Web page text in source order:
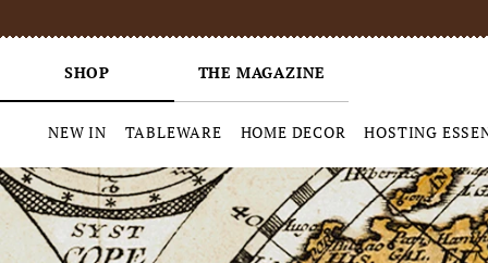
Skip
to
content
SHOP THE MAGAZINE
NEW IN TABLEWARE HOME DECOR HOSTING